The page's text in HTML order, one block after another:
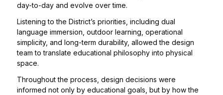
day-to-day and evolve over time.
Listening to the District’s priorities, including dual
language immersion, outdoor learning, operational
simplicity, and long-term durability, allowed the design
team to translate educational philosophy into physical
space.
Throughout the process, design decisions were
informed not only by educational goals, but by how the